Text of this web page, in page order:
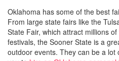
Oklahoma has some of the best
From large state fairs like the
State Fair, which attract millions
festivals, the Sooner State is a
outdoor events. They can be a